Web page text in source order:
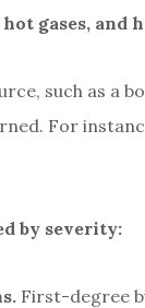
gases, and
such as a
For
by severity:
First-degree